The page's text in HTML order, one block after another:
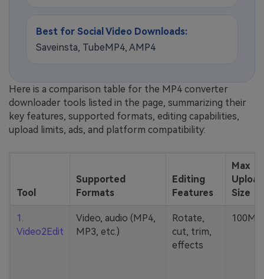
Best for Social Video Downloads:
Saveinsta, TubeMP4, AMP4
Here is a comparison table for the MP4 converter
downloader tools listed in the page, summarizing their
key features, supported formats, editing capabilities,
upload limits, ads, and platform compatibility:
Tool
Supported
Formats
Editing
Features
Max
Upload
Size
1.
Video2Edit
Video, audio (MP4,
MP3, etc.)
Rotate,
cut, trim,
effects
100MB